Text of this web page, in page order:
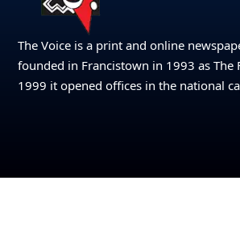
The Voice is a print and online
founded in Francistown in 1993 as The
1999 it opened offices in the national